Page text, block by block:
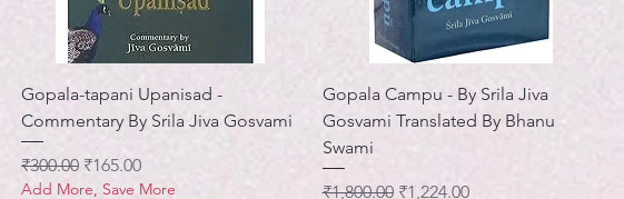
Gopala-tapani Upanisad -
Commentary By Srila Jiva Gosvami
नियमित मूल्य
₹300.00 बिक्री मूल्य
₹165.00
Add More, Save More
Gopala Campu - By Srila Jiva
Gosvami Translated By Bhanu
Swami
नियमित मूल्य
₹1,800.00 बिक्री मूल्य
₹1,224.00